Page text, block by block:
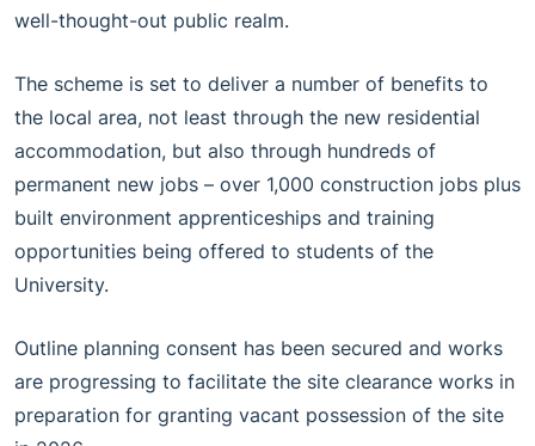
well-thought-out public realm.
The scheme is set to deliver a number of benefits to
the local area, not least through the new residential
accommodation, but also through hundreds of
permanent new jobs – over 1,000 construction jobs plus
built environment apprenticeships and training
opportunities being offered to students of the
University.
Outline planning consent has been secured and works
are progressing to facilitate the site clearance works in
preparation for granting vacant possession of the site